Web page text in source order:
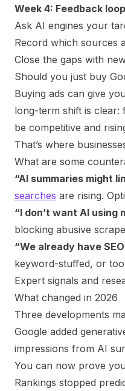
Week 4: Feedback loop
Ask AI engines your
Record which sources
Close the gaps with
Should you just buy
Buying ads can give
long-term shift is clear:
be competitive and
That’s where
What are some
“AI summaries might
searches are rising.
“I don’t want AI using
blocking abusive
“We already have
keyword-stuffed, or
Expert signals and
What changed in 2026
Three developments
Google added
impressions from AI
You can now prove
Rankings stopped